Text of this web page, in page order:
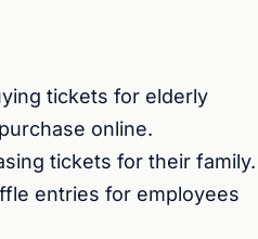
tickets for elderly
online.
tickets for their family.
entries for employees